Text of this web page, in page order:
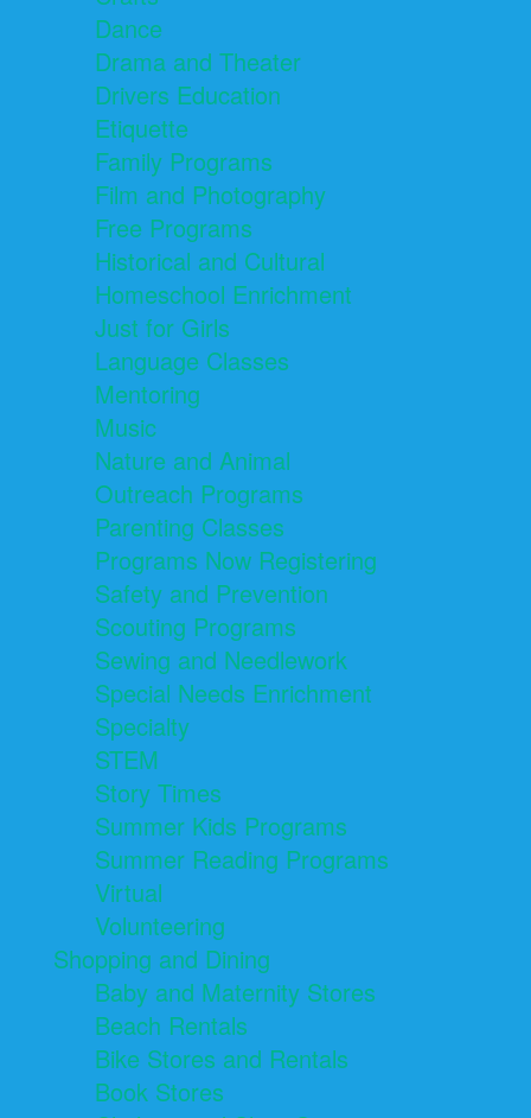
Dance
Drama and Theater
Drivers Education
Etiquette
Family Programs
Film and Photography
Free Programs
Historical and Cultural
Homeschool Enrichment
Just for Girls
Language Classes
Mentoring
Music
Nature and Animal
Outreach Programs
Parenting Classes
Programs Now Registering
Safety and Prevention
Scouting Programs
Sewing and Needlework
Special Needs Enrichment
Specialty
STEM
Story Times
Summer Kids Programs
Summer Reading Programs
Virtual
Volunteering
Shopping and Dining
Baby and Maternity Stores
Beach Rentals
Bike Stores and Rentals
Book Stores